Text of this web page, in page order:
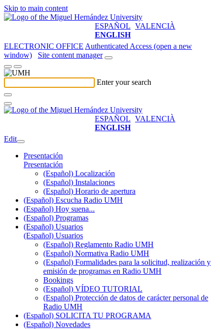
Skip to main content
ESPAÑOL VALENCIÀ
ENGLISH
ELECTRONIC OFFICE Authenticated Access (open a new
window)
Site content manager
Enter your search
ESPAÑOL VALENCIÀ
ENGLISH
Edit
Presentación
Presentación
(Español) Localización
(Español) Instalaciones
(Español) Horario de apertura
(Español) Escucha Radio UMH
(Español) Hoy suena...
(Español) Programas
(Español) Usuarios
(Español) Usuarios
(Español) Reglamento Radio UMH
(Español) Normativa Radio UMH
(Español) Formalidades para la solicitud, realización y
emisión de programas en Radio UMH
Bookings
(Español) VÍDEO TUTORIAL
(Español) Protección de datos de carácter personal de
Radio UMH
(Español) SOLICITA TU PROGRAMA
(Español) Novedades